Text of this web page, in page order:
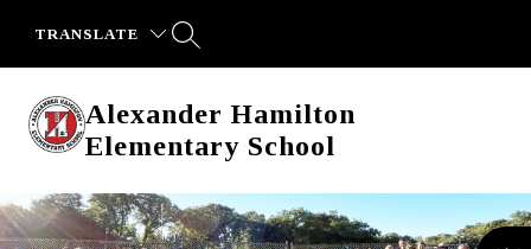
TRANSLATE
Alexander Hamilton
Elementary School